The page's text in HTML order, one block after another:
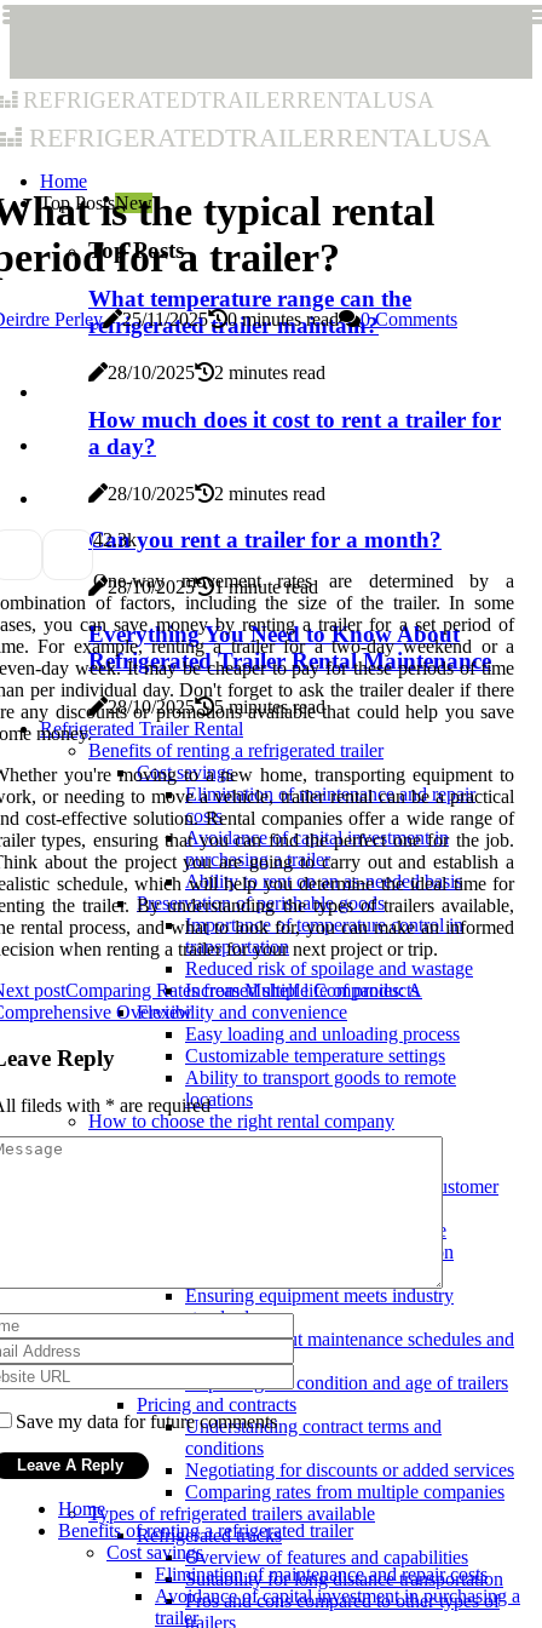
refrigeratedtrailerrentalusa
refrigeratedtrailerrentalusa
Home
Top PostsNew
Top Posts
What temperature range can the
refrigerated trailer maintain?
28/10/2025 2 minutes read
How much does it cost to rent a trailer for
a day?
28/10/2025 2 minutes read
Can you rent a trailer for a month?
28/10/2025 1 minute read
Everything You Need to Know About
Refrigerated Trailer Rental Maintenance
28/10/2025
5 minutes read
Refrigerated Trailer Rental
Benefits of renting a refrigerated trailer
Cost savings
Elimination of maintenance and repair
costs
Avoidance of capital investment in
purchasing a trailer
Ability to rent on an as-needed basis
Preservation of perishable goods
Importance of temperature control in
transportation
Reduced risk of spoilage and wastage
Increased shelf life of products
Flexibility and convenience
Easy loading and unloading process
Customizable temperature settings
Ability to transport goods to remote
locations
How to choose the right rental company
Reputation and experience
Checking years in business and customer
Evaluating track record of on-time
deliveries and customer satisfaction
Ensuring equipment meets industry
standards
Inquiring about maintenance schedules and
procedures
Inspecting the condition and age of trailers
Pricing and contracts
Understanding contract terms and
conditions
Negotiating for discounts or added services
Comparing rates from multiple companies
Types of refrigerated trailers available
Refrigerated trucks
Overview of features and capabilities
Suitability for long distance transportation
Pros and cons compared to other types of
trailers
is the typical rental
for a trailer?
Perley 25/11/2025 0 minutes read 0 Comments
42.3k
One-way movement rates are determined by a
of factors, including the size of the trailer. In some
you can save money by renting a trailer for a set period of
For example, renting a trailer for a two-day weekend or a
day week. It may be cheaper to pay for these periods of time
per individual day. Don't forget to ask the trailer dealer if there
any discounts or promotions available that could help you save
money.
you're moving to a new home, transporting equipment to
or needing to move a vehicle, trailer rental can be a practical
cost-effective solution. Rental companies offer a wide range of
types, ensuring that you can find the perfect one for the job.
about the project you are going to carry out and establish a
schedule, which will help you determine the ideal time for
the trailer. By understanding the types of trailers available,
rental process, and what to look for, you can make an informed
when renting a trailer for your next project or trip.
postComparing Rates from Multiple Companies: A
Overview
Reply
fileds with * are required
Save my data for future comments
Home
Benefits of renting a refrigerated trailer
Cost savings
Elimination of maintenance and repair costs
Avoidance of capital investment in purchasing a
trailer